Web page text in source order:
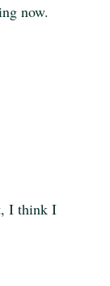
now.
I think I